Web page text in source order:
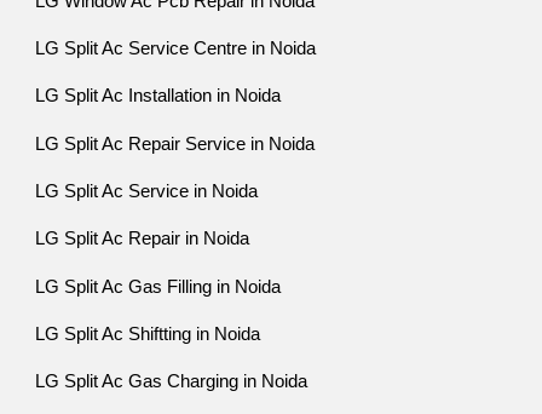
LG Split Ac Service Centre in Noida
LG Split Ac Installation in Noida
LG Split Ac Repair Service in Noida
LG Split Ac Service in Noida
LG Split Ac Repair in Noida
LG Split Ac Gas Filling in Noida
LG Split Ac Shiftting in Noida
LG Split Ac Gas Charging in Noida